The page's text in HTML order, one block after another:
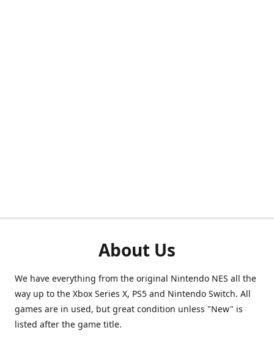
About Us
We have everything from the original Nintendo NES all the
way up to the Xbox Series X, PS5 and Nintendo Switch. All
games are in used, but great condition unless "New" is
listed after the game title.